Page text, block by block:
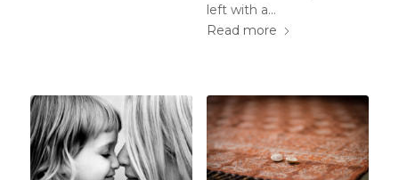
left with a…
Read more